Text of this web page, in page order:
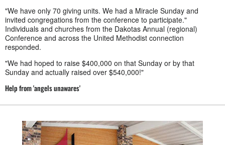
"We have only 70 giving units. We had a Miracle Sunday and
invited congregations from the conference to participate."
Individuals and churches from the Dakotas Annual (regional)
Conference and across the United Methodist connection
responded.
"We had hoped to raise $400,000 on that Sunday or by that
Sunday and actually raised over $540,000!"
Help from 'angels unawares'